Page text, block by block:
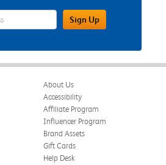
Email Address FieldSign Up
About Us
Accessibility
Affiliate Program
Influencer Program
Brand Assets
Gift Cards
Help Desk